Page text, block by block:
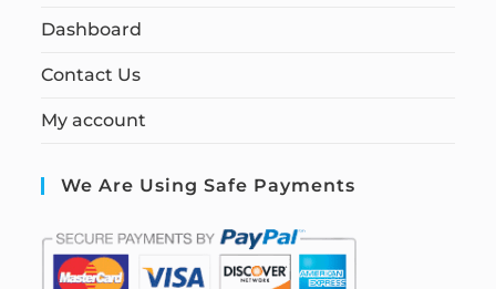
Dashboard
Contact Us
My account
We Are Using Safe Payments